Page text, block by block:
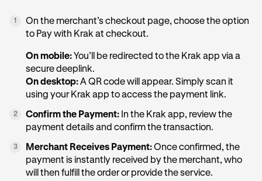
1
On the merchant’s checkout page, choose the option
to Pay with Krak at checkout.
On mobile: You’ll be redirected to the Krak app via a
secure deeplink.
On desktop:A QR code will appear. Simply scan it
using your Krak app to access the payment link.
2 Confirm the Payment: In the Krak app, review the
payment details and confirm the transaction.
3 Merchant Receives Payment:Once confirmed, the
payment is instantly received by the merchant, who
will then fulfill the order or provide the service.